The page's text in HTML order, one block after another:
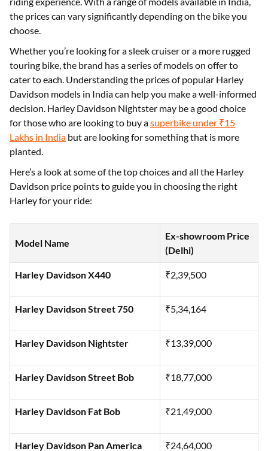
Harley Davidson motorcycles are synonymous with
powerful performance, timeless design, and an unforgettable
riding experience. With a range of models available in India,
the prices can vary significantly depending on the bike you
choose.
Whether you’re looking for a sleek cruiser or a more rugged
touring bike, the brand has a series of models on offer to
cater to each. Understanding the prices of popular Harley
Davidson models in India can help you make a well-informed
decision. Harley Davidson Nightster may be a good choice
for those who are looking to buy a
Lakhs in Indiabut are looking for something that is more
planted.
Here’s a look at some of the top choices and all the Harley
Model Name
Ex-showroom Price
(Delhi)
Harley Davidson X440 ₹2,39,500
Harley Davidson Street 750 ₹5,34,164
Harley Davidson Nightster ₹13,39,000
Harley Davidson Street Bob ₹18,77,000
Harley Davidson Fat Bob ₹21,49,000